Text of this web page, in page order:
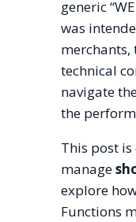
generic
was
merchants,
technical
navigate
the
This post
manage
explore
Functions